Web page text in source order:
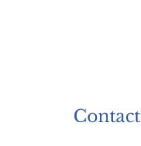
Contact